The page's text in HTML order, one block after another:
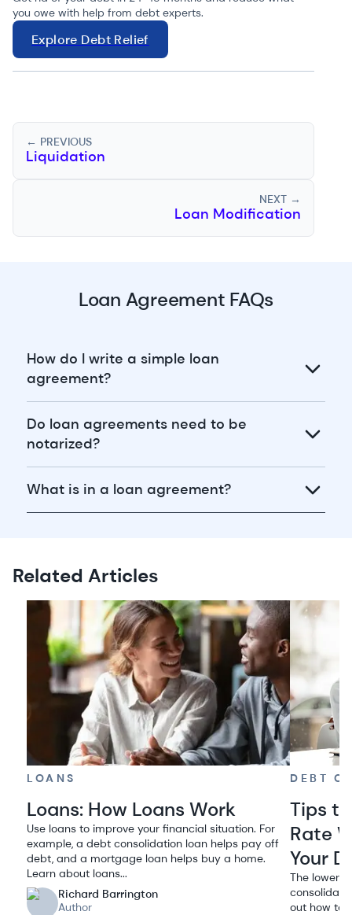
you owe with help from debt experts.
Explore Debt Relief
← PREVIOUS
Liquidation
NEXT →
Loan Modification
Loan Agreement FAQs
How do I write a simple loan
agreement?
Do loan agreements need to be
notarized?
What is in a loan agreement?
Related Articles
LOANS
Loans: How Loans Work
Use loans to improve your financial situation. For
example, a debt consolidation loan helps pay off
debt, and a mortgage loan helps buy a home.
Learn about loans...
Richard Barrington
Author
DEBT
Tips
Rate
Your
The lower
out how to